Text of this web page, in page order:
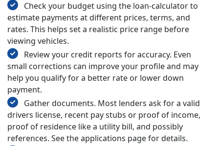
Check your budget using the loan-calculator to
estimate payments at different prices, terms, and
rates. This helps set a realistic price range before
viewing vehicles.
Review your credit reports for accuracy. Even
small corrections can improve your profile and may
help you qualify for a better rate or lower down
payment.
Gather documents. Most lenders ask for a valid
drivers license, recent pay stubs or proof of income,
proof of residence like a utility bill, and possibly
references. See the applications page for details.